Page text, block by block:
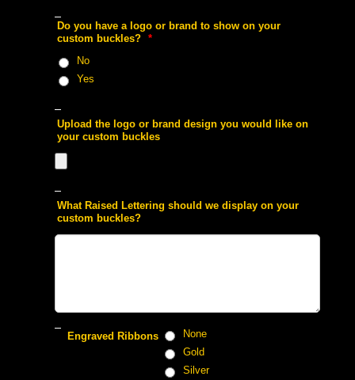
Do you have a logo or brand to show on your
custom buckles? *
No
Yes
Upload the logo or brand design you would like on
your custom buckles
What Raised Lettering should we display on your
custom buckles?
Engraved Ribbons
None
Gold
Silver